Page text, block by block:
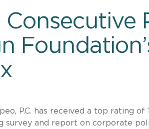
P.C. has received a top rating of
survey and report on corporate